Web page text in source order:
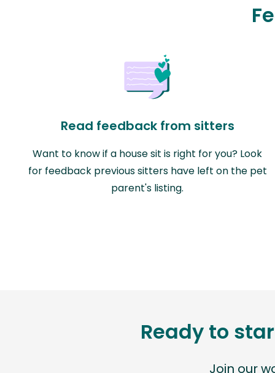
Read feedback from sitters
Want to know if a house sit is right for you? Look
for feedback previous sitters have left on the pet
parent's listing.
Ready to
Join our